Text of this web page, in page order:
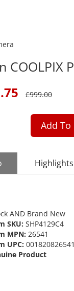
COOLPIX
£999.00
Add To
Highlights
AND Brand New
SKU: SHP4129C4
MPN: 26541
UPC:
Product